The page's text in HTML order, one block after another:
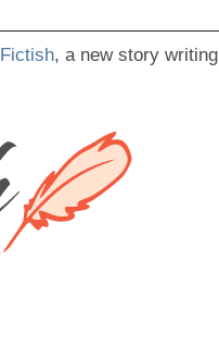
Fictish, a new story writing